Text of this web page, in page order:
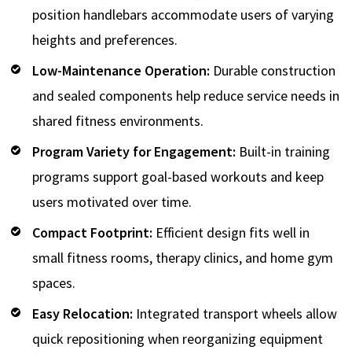
position handlebars accommodate users of varying
heights and preferences.
Low-Maintenance Operation: Durable construction
and sealed components help reduce service needs in
shared fitness environments.
Program Variety for Engagement: Built-in training
programs support goal-based workouts and keep
users motivated over time.
Compact Footprint: Efficient design fits well in
small fitness rooms, therapy clinics, and home gym
spaces.
Easy Relocation: Integrated transport wheels allow
quick repositioning when reorganizing equipment